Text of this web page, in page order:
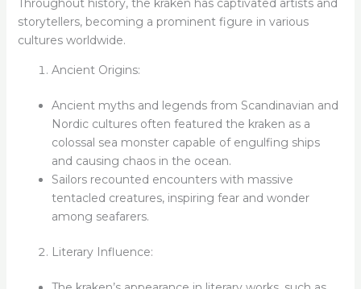
Throughout history, the kraken has captivated artists and
storytellers, becoming a prominent figure in various
cultures worldwide.
Ancient Origins:
Ancient myths and legends from Scandinavian and
Nordic cultures often featured the kraken as a
colossal sea monster capable of engulfing ships
and causing chaos in the ocean.
Sailors recounted encounters with massive
tentacled creatures, inspiring fear and wonder
among seafarers.
Literary Influence: